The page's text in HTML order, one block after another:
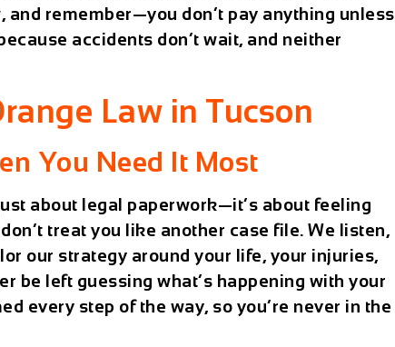
, and remember—you don’t pay anything unless
accidents don’t wait, and neither
Law in Tucson
You Need It Most
about legal paperwork—it’s about feeling
treat you like another case file. We listen,
our strategy around your life, your injuries,
be left guessing what’s happening with your
every step of the way, so you’re never in the